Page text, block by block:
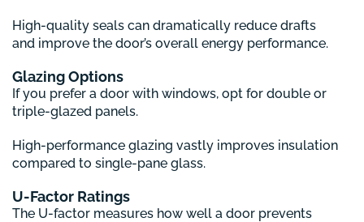
High-quality seals can dramatically reduce drafts
and improve the door’s overall energy performance.
Glazing Options
If you prefer a door with windows, opt for double or
triple-glazed panels.
High-performance glazing vastly improves insulation
compared to single-pane glass.
U-Factor Ratings
The U-factor measures how well a door prevents